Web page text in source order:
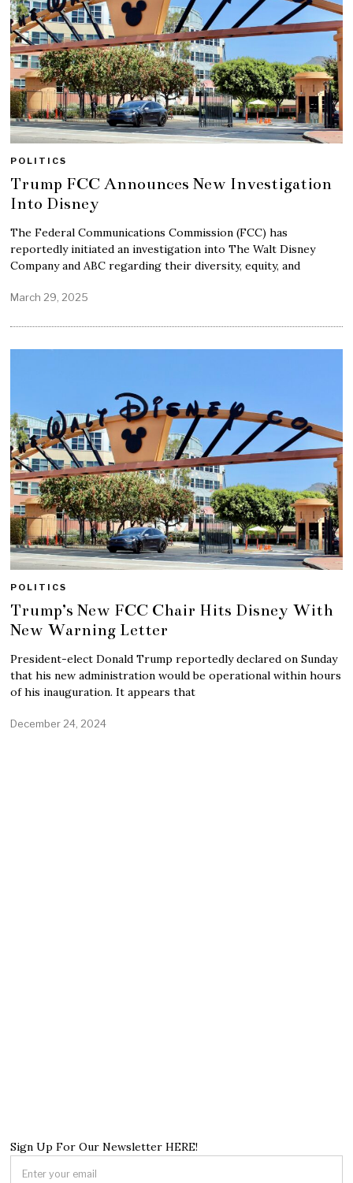
POLITICS
Trump FCC Announces New Investigation
Into Disney
The Federal Communications Commission (FCC) has
reportedly initiated an investigation into The Walt Disney
Company and ABC regarding their diversity, equity, and
March 29, 2025
POLITICS
Trump’s New FCC Chair Hits Disney With
New Warning Letter
President-elect Donald Trump reportedly declared on Sunday
that his new administration would be operational within hours
of his inauguration. It appears that
December 24, 2024
Sign Up For Our Newsletter HERE!